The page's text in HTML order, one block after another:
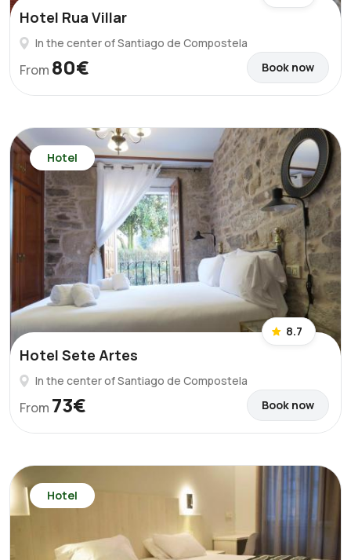
Hotel Rua Villar
In the center of Santiago de Compostela
From 80€ Book now
Hotel
8.7
Hotel Sete Artes
In the center of Santiago de Compostela
From 73€ Book now
Hotel